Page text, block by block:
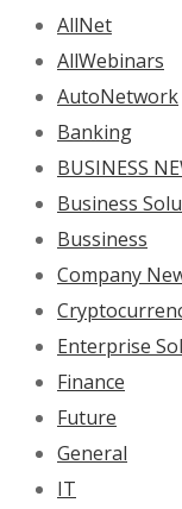
AllNet
AllWebinars
AutoNetwork
Banking
BUSINESS
Business
Bussiness
Company
Enterprise
Finance
Future
General
IT